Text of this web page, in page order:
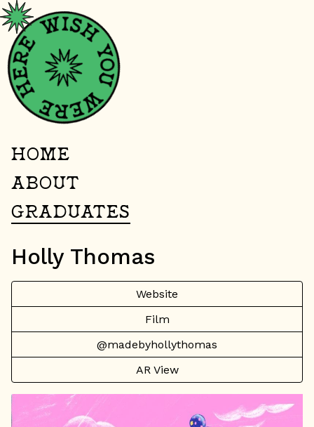
HOME
ABOUT
GRADUATES
Holly Thomas
Website
Film
@madebyhollythomas
AR View